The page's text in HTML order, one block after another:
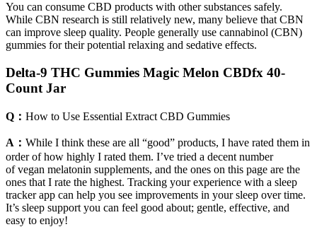
You can consume CBD products with other substances safely.
While CBN research is still relatively new, many believe that CBN
can improve sleep quality. People generally use cannabinol (CBN)
gummies for their potential relaxing and sedative effects.
Delta-9 THC Gummies Magic Melon CBDfx 40-
Count Jar
Q： How to Use Essential Extract CBD Gummies
A： While I think these are all “good” products, I have rated them in
order of how highly I rated them. I’ve tried a decent number
of vegan melatonin supplements, and the ones on this page are the
ones that I rate the highest. Tracking your experience with a sleep
tracker app can help you see improvements in your sleep over time.
It’s sleep support you can feel good about; gentle, effective, and
easy to enjoy!